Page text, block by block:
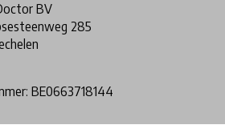
BV
285
BE0663718144